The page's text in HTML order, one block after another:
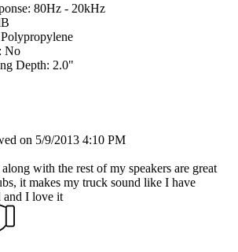
80Hz - 20kHz
Polypropylene
No
Depth: 2.0"
on 5/9/2013 4:10 PM
along with the rest of my speakers are great
it makes my truck sound like I have
and I love it